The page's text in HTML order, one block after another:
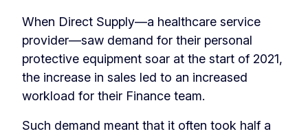
When Direct Supply—a healthcare service
provider—saw demand for their personal
protective equipment soar at the start of 2021,
the increase in sales led to an increased
workload for their Finance team.
Such demand meant that it often took half a